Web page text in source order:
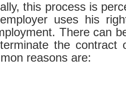
this process is
uses his
There can
the contract
reasons are: